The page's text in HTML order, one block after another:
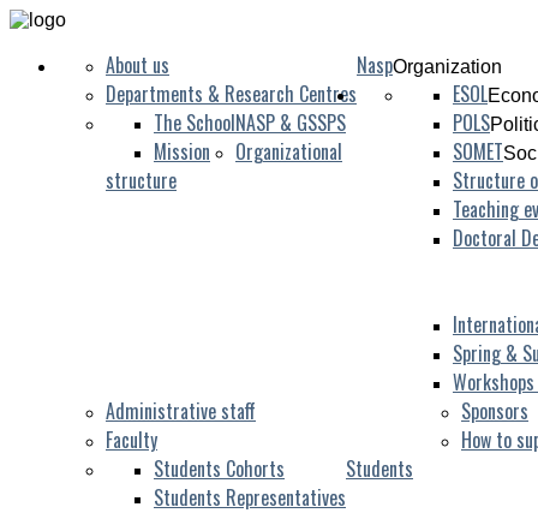
NaspOrganization
About us
Departments & Research Centres
NASP & GSSPS
The School
Mission
Organizational
structure
ESOL
POLS
SOMET
Structure
Teaching
Doctoral
Spring &
Administrative staff
Faculty
Students
Students Cohorts
Students Representatives
Sponsors
How to